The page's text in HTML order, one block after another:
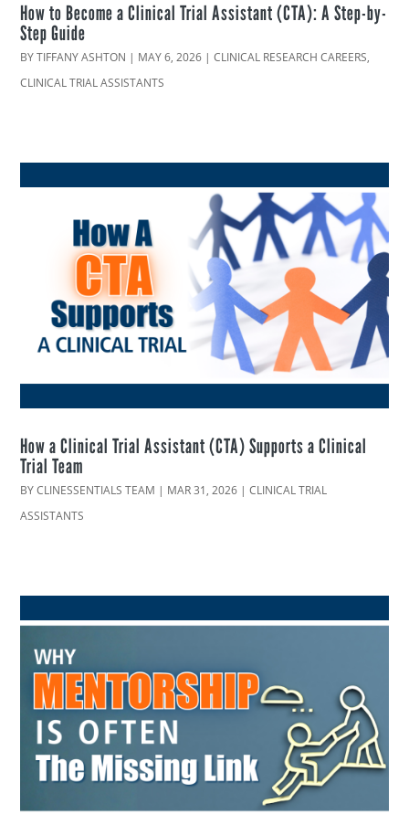
How to Become a Clinical Trial Assistant (CTA): A Step-by-
Step Guide
BYTIFFANY ASHTON | MAY 6, 2026 |CLINICAL RESEARCH CAREERS,
CLINICAL TRIAL ASSISTANTS
How a Clinical Trial Assistant (CTA) Supports a Clinical
Trial Team
BYCLINESSENTIALS TEAM | MAR 31, 2026 |CLINICAL TRIAL
ASSISTANTS